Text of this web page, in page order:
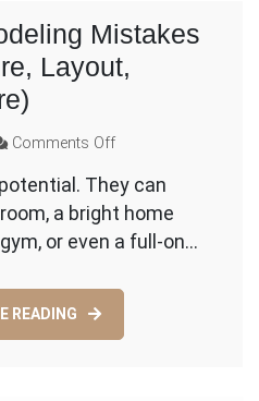
Steps
Mistakes
Layout,
Comments Offon
Remodeling
Mistakes
to
They can
a bright home
or even a full-on…
READING